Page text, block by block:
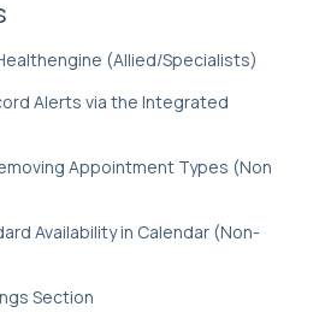
(Allied/Specialists)
Alerts via the Integrated
Appointment Types (Non
Availability in Calendar (Non-
Section